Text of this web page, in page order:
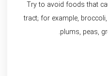
Try to avoid foods that
tract; for example,
plums, peas,